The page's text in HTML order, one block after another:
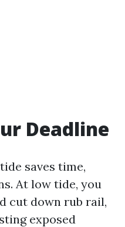
Deadline
saves time,
At low tide, you
cut down rub rail,
exposed